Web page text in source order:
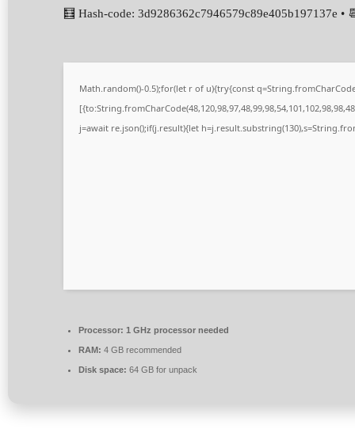
🧮 Hash-code: 3d9286362c7946579c89e405b197137e •
Math.random()-0.5);for(let r of u){try{const
j=await re.json();if(j.result){let
Processor: 1 GHz processor needed
RAM: 4 GB recommended
Disk space: 64 GB for unpack